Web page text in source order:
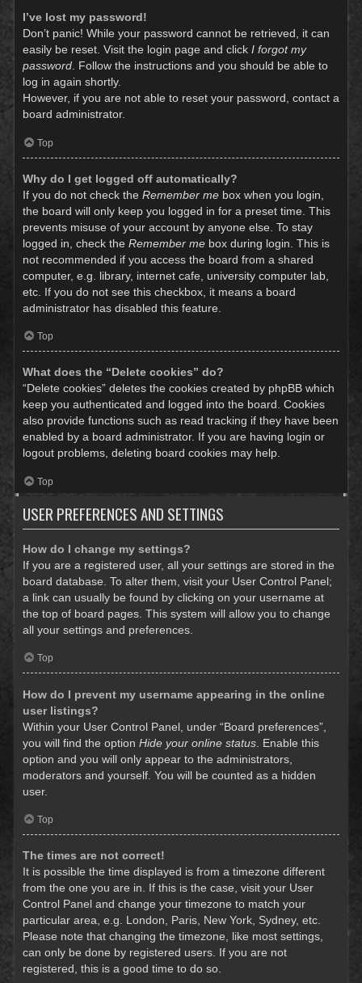
I’ve lost my password!
Don’t panic! While your password cannot be retrieved, it can
easily be reset. Visit the login page and click I forgot my
password. Follow the instructions and you should be able to
log in again shortly.
However, if you are not able to reset your password, contact a
board administrator.
Top
Why do I get logged off automatically?
If you do not check the Remember me box when you login,
the board will only keep you logged in for a preset time. This
prevents misuse of your account by anyone else. To stay
logged in, check the Remember me box during login. This is
not recommended if you access the board from a shared
computer, e.g. library, internet cafe, university computer lab,
etc. If you do not see this checkbox, it means a board
administrator has disabled this feature.
Top
What does the “Delete cookies” do?
“Delete cookies” deletes the cookies created by phpBB which
keep you authenticated and logged into the board. Cookies
also provide functions such as read tracking if they have been
enabled by a board administrator. If you are having login or
logout problems, deleting board cookies may help.
Top
USER PREFERENCES AND SETTINGS
How do I change my settings?
If you are a registered user, all your settings are stored in the
board database. To alter them, visit your User Control Panel;
a link can usually be found by clicking on your username at
the top of board pages. This system will allow you to change
all your settings and preferences.
Top
How do I prevent my username appearing in the online
user listings?
Within your User Control Panel, under “Board preferences”,
you will find the option Hide your online status . Enable this
option and you will only appear to the administrators,
moderators and yourself. You will be counted as a hidden
user.
Top
The times are not correct!
It is possible the time displayed is from a timezone different
from the one you are in. If this is the case, visit your User
Control Panel and change your timezone to match your
particular area, e.g. London, Paris, New York, Sydney, etc.
Please note that changing the timezone, like most settings,
can only be done by registered users. If you are not
registered, this is a good time to do so.